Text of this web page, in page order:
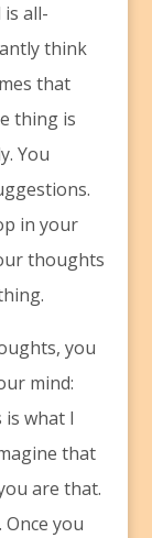
all-
think
that
thing is
You
in your
thoughts
you
mind:
is what I
that
are that.
you